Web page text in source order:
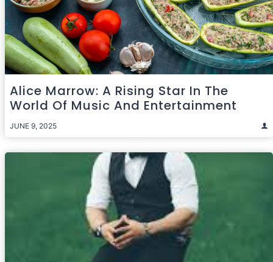
Alice Marrow: A Rising Star In The
World Of Music And Entertainment
JUNE 9, 2025